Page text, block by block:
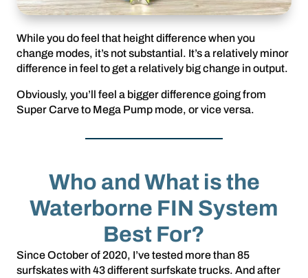
While you do feel that height difference when you
change modes, it’s not substantial. It’s a relatively minor
difference in feel to get a relatively big change in output.
Obviously, you’ll feel a bigger difference going from
Super Carve to Mega Pump mode, or vice versa.
Who and What is the
Waterborne FIN System
Best For?
Since October of 2020, I’ve tested more than 85
surfskates with 43 different surfskate trucks. And after